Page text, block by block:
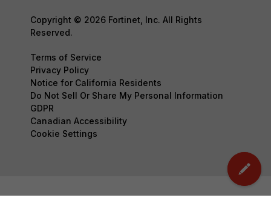
Copyright © 2026 Fortinet, Inc. All Rights
Reserved.
Terms of Service
Privacy Policy
Notice for California Residents
Do Not Sell Or Share My Personal Information
GDPR
Canadian Accessibility
Cookie Settings